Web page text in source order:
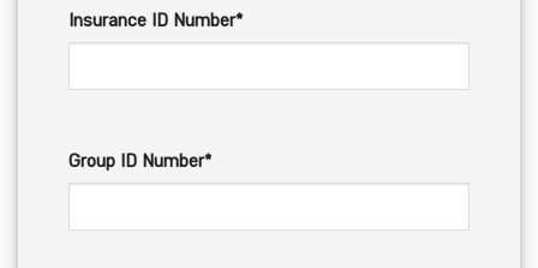
Insurance ID Number*
Group ID Number*